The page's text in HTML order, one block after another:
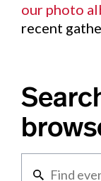
our photo
recent